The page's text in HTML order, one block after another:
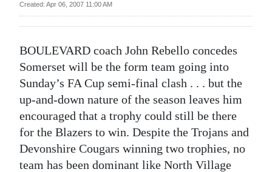
Bermuda
2025
News
Business
Created: Apr 06, 2007 11:00 AM
BOULEVARD coach John Rebello concedes
Somerset will be the form team going into
Sunday’s FA Cup semi-final clash . . . but the
up-and-down nature of the season leaves him
encouraged that a trophy could still be there
for the Blazers to win. Despite the Trojans and
Devonshire Cougars winning two trophies, no
team has been dominant like North Village